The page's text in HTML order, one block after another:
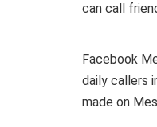
can call
Facebook
daily callers
made on